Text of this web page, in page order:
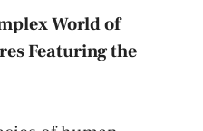
World‍ of
Featuring ​the